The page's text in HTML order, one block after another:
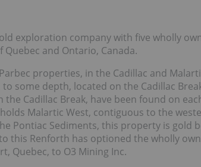
exploration company with five wholly
and Ontario, Canada.
properties, in the Cadillac and
some depth, located on the Cadillac
Cadillac Break, have been found on
Malartic West, contiguous to the
Pontiac Sediments, this property is gold
this Renforth has optioned the wholly
Quebec, to O3 Mining Inc.